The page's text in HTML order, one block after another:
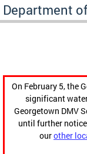
Department
On February 5, the
significant
Georgetown DMV
until further
ourother